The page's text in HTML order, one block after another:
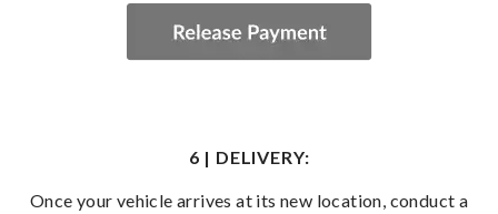
6 | DELIVERY:
Once your vehicle arrives at its new location, conduct a